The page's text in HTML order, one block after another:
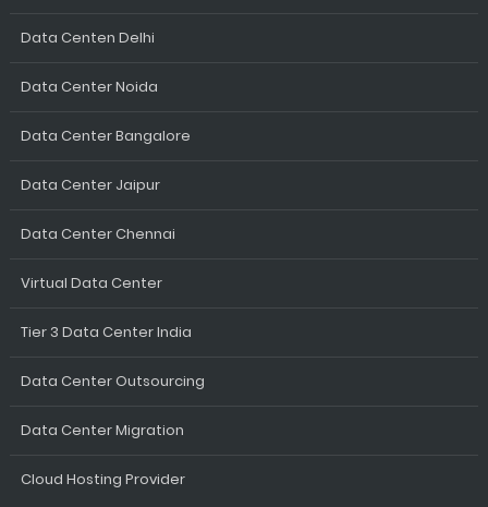
Data Centen Delhi
Data Center Noida
Data Center Bangalore
Data Center Jaipur
Data Center Chennai
Virtual Data Center
Tier 3 Data Center India
Data Center Outsourcing
Data Center Migration
Cloud Hosting Provider